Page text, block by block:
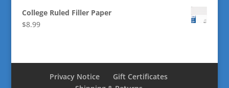
College Ruled Filler Paper
$8.99
Privacy Notice
Gift Certificates